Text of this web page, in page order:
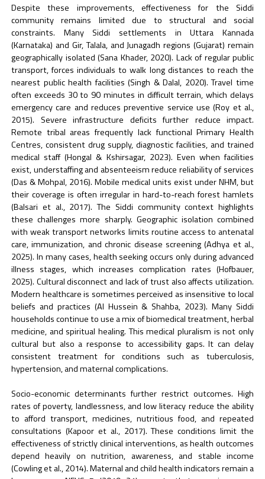
Despite these improvements, effectiveness for the Siddi
community remains limited due to structural and social
constraints. Many Siddi settlements in Uttara Kannada
(Karnataka) and Gir, Talala, and Junagadh regions (Gujarat) remain
geographically isolated (Sana Khader, 2020). Lack of regular public
transport, forces individuals to walk long distances to reach the
nearest public health facilities (Singh & Dalal, 2020). Travel time
often exceeds 30 to 90 minutes in difficult terrain, which delays
emergency care and reduces preventive service use (Roy et al.,
2015). Severe infrastructure deficits further reduce impact.
Remote tribal areas frequently lack functional Primary Health
Centres, consistent drug supply, diagnostic facilities, and trained
medical staff (Hongal & Kshirsagar, 2023). Even when facilities
exist, understaffing and absenteeism reduce reliability of services
(Das & Mohpal, 2016). Mobile medical units exist under NHM, but
their coverage is often irregular in hard-to-reach forest hamlets
(Balsari et al., 2017). The Siddi community context highlights
these challenges more sharply. Geographic isolation combined
with weak transport networks limits routine access to antenatal
care, immunization, and chronic disease screening (Adhya et al.,
2025). In many cases, health seeking occurs only during advanced
illness stages, which increases complication rates (Hofbauer,
2025). Cultural disconnect and lack of trust also affects utilization.
Modern healthcare is sometimes perceived as insensitive to local
beliefs and practices (Al Hussein & Shahba, 2023). Many Siddi
households continue to use a mix of biomedical treatment, herbal
medicine, and spiritual healing. This medical pluralism is not only
cultural but also a response to accessibility gaps. It can delay
consistent treatment for conditions such as tuberculosis,
hypertension, and maternal complications.
Socio-economic determinants further restrict outcomes. High
rates of poverty, landlessness, and low literacy reduce the ability
to afford transport, medicines, nutritious food, and repeated
consultations (Kapoor et al., 2017). These conditions limit the
effectiveness of strictly clinical interventions, as health outcomes
depend heavily on nutrition, awareness, and stable income
(Cowling et al., 2014). Maternal and child health indicators remain a